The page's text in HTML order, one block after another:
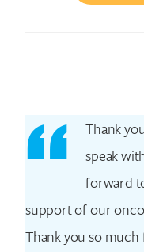
Search for:
Thank
speak
forward
support of our
Thank you so